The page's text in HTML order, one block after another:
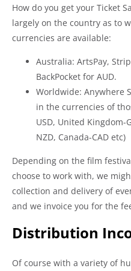
How do you get your Ticket
largely on the country as to
currencies are available:
Australia: ArtsPay,
BackPocket for AUD.
Worldwide: Anywhere
in the currencies of
USD, United Kingdom-
NZD, Canada-CAD etc)
Depending on the film
choose to work with, we
collection and delivery of
and we invoice you for the
Distribution
Of course with a variety of